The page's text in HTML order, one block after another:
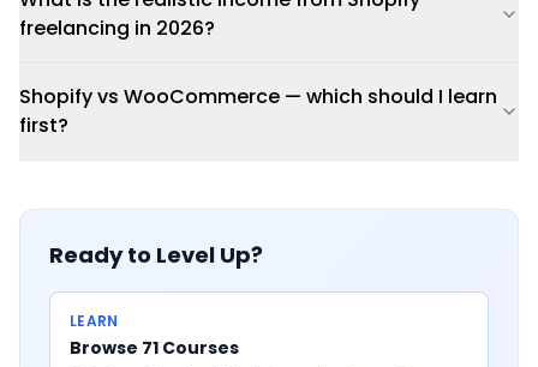
freelancing in 2026?
Shopify vs WooCommerce — which should I learn
first?
Ready to Level Up?
LEARN
Browse 71 Courses